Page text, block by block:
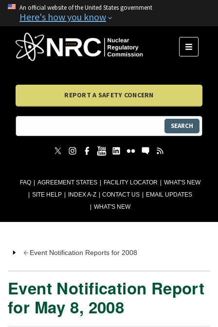
An official website of the United States government
Here's how you know
FAQ AGREEMENT STATES FACILITY LOCATOR
WHAT'S NEW
SITE HELP
INDEX A-Z CONTACT US
EMAIL UPDATES
WHAT'S NEW
MENU
REPORT A SAFETY CONCERN
SEARCH
Event Notification Reports for 2008
Event Notification Report
for May 8, 2008